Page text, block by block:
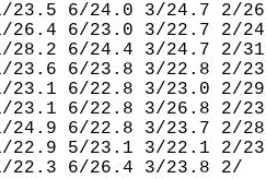
23.5 6/24.0 3/
26.4 6/23.0 3/
28.2 6/24.4 3/
23.6 6/23.8 3/
23.1 6/22.8 3/
23.1 6/22.8 3/
24.9 6/22.8 3/
22.9 5/23.1 3/
1/22.3 6/26.4